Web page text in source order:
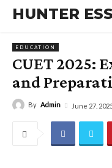
HUNTER
EDUCATION
CUET 2025:
and
By Admin June 27,